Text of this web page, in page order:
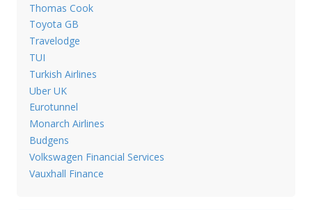
Thomas Cook
Toyota GB
Travelodge
TUI
Turkish Airlines
Uber UK
Eurotunnel
Monarch Airlines
Budgens
Volkswagen Financial Services
Vauxhall Finance